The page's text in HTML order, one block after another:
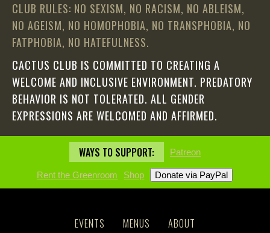
CLUB RULES: NO SEXISM, NO RACISM, NO ABLEISM,
NO AGEISM, NO HOMOPHOBIA, NO TRANSPHOBIA, NO
FATPHOBIA, NO HATEFULNESS.
CACTUS CLUB IS COMMITTED TO CREATING A
WELCOME AND INCLUSIVE ENVIRONMENT. PREDATORY
BEHAVIOR IS NOT TOLERATED. ALL GENDER
EXPRESSIONS ARE WELCOMED AND AFFIRMED.
WAYS TO SUPPORT: Patreon
Rent the Greenroom Shop
EVENTS MENUS
ABOUT